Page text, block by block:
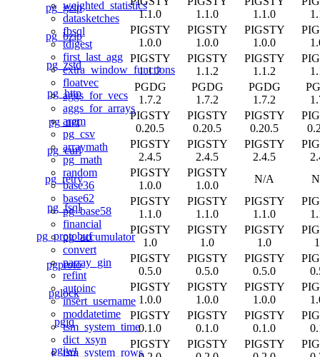
weighted_statistics
datasketches
fbsql
tdigest
first_last_agg
extra_window_functions
floatvec
aggs_for_vecs
aggs_for_arrays
argm
pg_csv
arraymath
pg_math
random
base36
base62
pg_base58
financial
pg_accumulator
convert
parray_gin
refint
autoinc
insert_username
moddatetime
tsm_system_time
dict_xsyn
tsm_system_rows
pg_gzip
1.1.0
1.1.0
1.1.0
pg_bzip
PIGSTY
1.0.0
PIGSTY
1.0.0
PIGSTY
1.0.0
pg_zstd
PIGSTY
1.1.2
PIGSTY
1.1.2
PIGSTY
1.1.2
pg_http
PGDG
1.7.2
PGDG
1.7.2
PGDG
1.7.2
pg_net
PIGSTY
0.20.5
PIGSTY
0.20.5
PIGSTY
0.20.5
pg_curl
PIGSTY
2.4.5
PIGSTY
2.4.5
PIGSTY
2.4.5
pg_retry
PIGSTY
1.0.0
PIGSTY
1.0.0
N/A
pg_fsql
PIGSTY
1.1.0
PIGSTY
1.1.0
PIGSTY
1.1.0
pg_protobuf
PIGSTY
1.0
PIGSTY
1.0
PIGSTY
1.0
pgproto
PIGSTY
0.5.0
PIGSTY
0.5.0
PIGSTY
0.5.0
pglock
PIGSTY
1.0.0
PIGSTY
1.0.0
PIGSTY
1.0.0
pgjq
PIGSTY
0.1.0
PIGSTY
0.1.0
PIGSTY
0.1.0
pgjwt
PIGSTY
PIGSTY
PIGSTY